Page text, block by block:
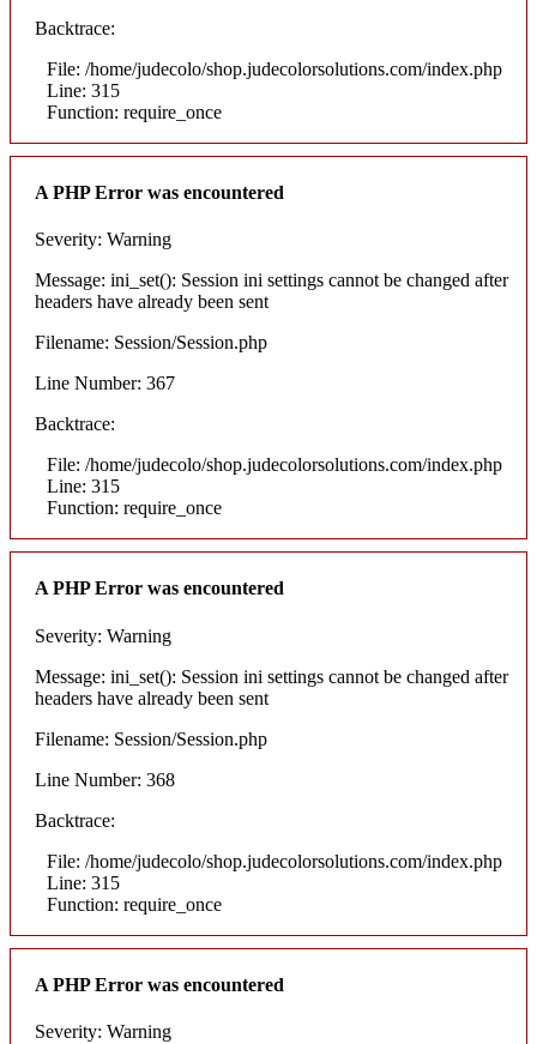
Backtrace:
File: /home/judecolo/shop.judecolorsolutions.com/index.php
Line: 315
Function: require_once
A PHP Error was encountered
Severity: Warning
Message: ini_set(): Session ini settings cannot be changed after
headers have already been sent
Filename: Session/Session.php
Line Number: 367
Backtrace:
File: /home/judecolo/shop.judecolorsolutions.com/index.php
Line: 315
Function: require_once
A PHP Error was encountered
Severity: Warning
Message: ini_set(): Session ini settings cannot be changed after
headers have already been sent
Filename: Session/Session.php
Line Number: 368
Backtrace:
File: /home/judecolo/shop.judecolorsolutions.com/index.php
Line: 315
Function: require_once
A PHP Error was encountered
Severity: Warning